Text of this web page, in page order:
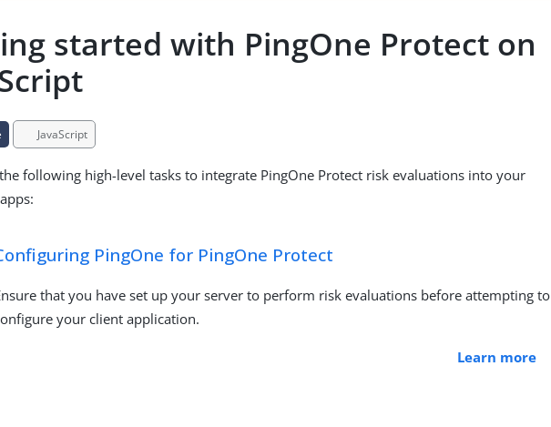
started with PingOne Protect on
JavaScript
following high-level tasks to integrate PingOne Protect risk evaluations into your
PingOne for PingOne Protect
that you have set up your server to perform risk evaluations before attempting to
your client application.
Learn more